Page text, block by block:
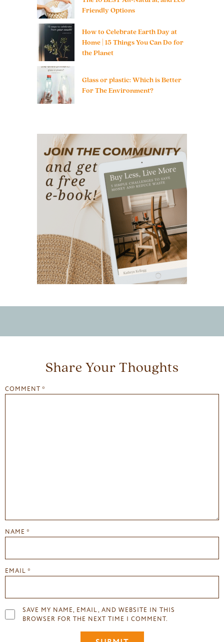
Friendly Options
How to Celebrate Earth Day at
Home | 15 Things You Can Do for
the Planet
Glass or plastic: Which is Better
For The Environment?
Share Your Thoughts
COMMENT *
NAME *
EMAIL *
SAVE MY NAME, EMAIL, AND WEBSITE IN THIS
BROWSER FOR THE NEXT TIME I COMMENT.